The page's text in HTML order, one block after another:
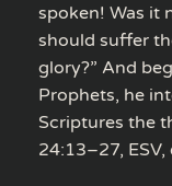
spoken! Was it
should suffer
glory?” And
Prophets, he
Scriptures the
24:13–27,